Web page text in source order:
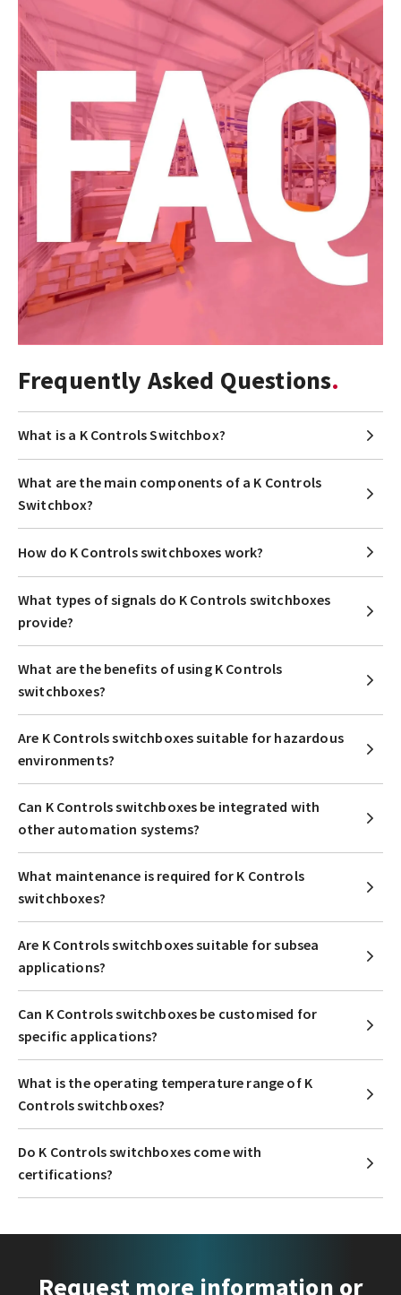
Frequently Asked Questions
What is a K Controls Switchbox?
What are the main components of a K Controls
Switchbox?
How do K Controls switchboxes work?
What types of signals do K Controls switchboxes
provide?
What are the benefits of using K Controls
switchboxes?
Are K Controls switchboxes suitable for hazardous
environments?
Can K Controls switchboxes be integrated with
other automation systems?
What maintenance is required for K Controls
switchboxes?
Are K Controls switchboxes suitable for subsea
applications?
Can K Controls switchboxes be customised for
specific applications?
What is the operating temperature range of K
Controls switchboxes?
Do K Controls switchboxes come with
certifications?
Request more information or